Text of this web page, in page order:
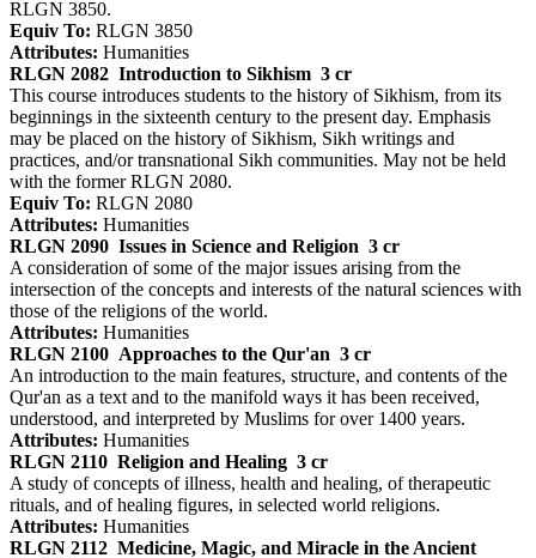
RLGN 3850.
Equiv To: RLGN 3850
Attributes: Humanities
RLGN 2082 Introduction to Sikhism 3 cr
This course introduces students to the history of Sikhism, from its
beginnings in the sixteenth century to the present day. Emphasis
may be placed on the history of Sikhism, Sikh writings and
practices, and/or transnational Sikh communities. May not be held
with the former RLGN 2080.
Equiv To: RLGN 2080
Attributes: Humanities
RLGN 2090 Issues in Science and Religion 3 cr
A consideration of some of the major issues arising from the
intersection of the concepts and interests of the natural sciences with
those of the religions of the world.
Attributes: Humanities
RLGN 2100 Approaches to the Qur'an 3 cr
An introduction to the main features, structure, and contents of the
Qur'an as a text and to the manifold ways it has been received,
understood, and interpreted by Muslims for over 1400 years.
Attributes: Humanities
RLGN 2110 Religion and Healing 3 cr
A study of concepts of illness, health and healing, of therapeutic
rituals, and of healing figures, in selected world religions.
Attributes: Humanities
RLGN 2112 Medicine, Magic, and Miracle in the Ancient